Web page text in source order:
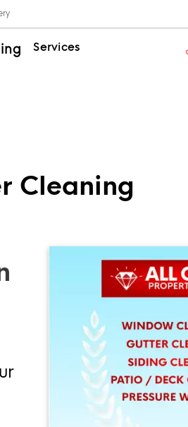
Services
Cleaning